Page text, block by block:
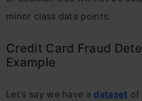
minor class data points.
Credit Card Fraud
Example
Let’s say we have a dataset of